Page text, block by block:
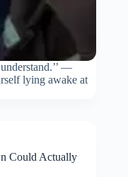
—
lying awake at
Could Actually